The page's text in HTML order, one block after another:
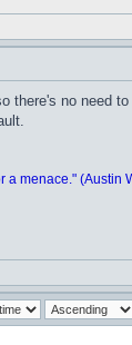
no need
menace." (Austin